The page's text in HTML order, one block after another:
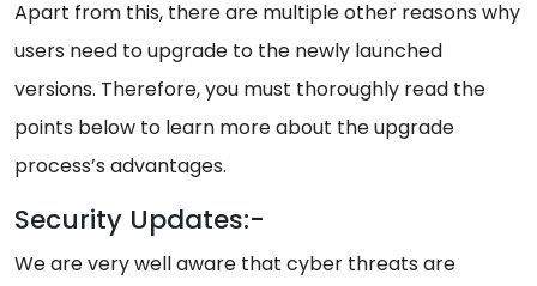
Apart from this, there are multiple other reasons why
users need to upgrade to the newly launched
versions. Therefore, you must thoroughly read the
points below to learn more about the upgrade
process’s advantages.
Security Updates:-
We are very well aware that cyber threats are